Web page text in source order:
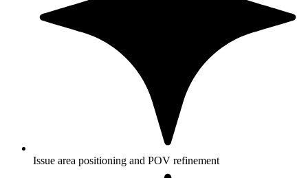
Issue area positioning and POV refinement